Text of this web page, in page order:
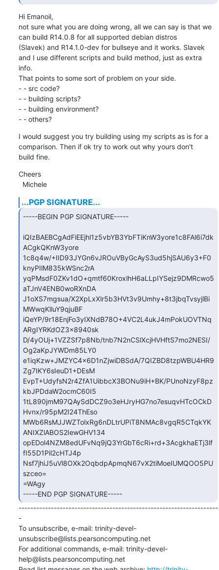
Hi Emanoil,
not sure what you are doing wrong, all we can say is that we
can build R14.0.8 for all supported debian distros
(Slavek) and R14.1.0-dev for bullseye and it works. Slavek
and I use different scripts and build method, just as extra
info.
That points to some sort of problem on your side.
- - src code?
- - building scripts?
- - building environment?
- - others?
I would suggest you try building using my scripts as is for a
comparison. Then if ok try to work out why yours don't
build fine.
Cheers
  Michele
...PGP SIGNATURE...
-----BEGIN PGP SIGNATURE-----
iQIzBAEBCgAdFiEEjhl1z5vbYB3YbFTiKnW3yore1c8FAl6i7dk
ACgkQKnW3yore
1c8q4w/+IID93JYGn6vJROuVByGcAyS3ud5hjSAU6y3+F0
knyPIlM835kWSnc2rA
yqPMsdF0ZKv1dO+qmtf60KroxlhH6aLLpIYSejz9DMRcwo5
aTJnV4ENB0woRXnDA
J1oXS7mgsua/X2XpLxXlr5b3HVt3v9Umhy+8t3jbqTvsyjlBi
MWwqKlluY9qjuBF
iQeYP/9r18EnjFo3yIXNdB78O+4VC2L4ukJ4mPokUOVTNq
ARgIYRKdOZ3x8940sk
D/4yOUj+1VZZSf7p8Nb/tnb7N2nCSlXcjHVHftS7mo2NESI/
Og2aKpJYWDm85LY0
e1iqKzw+JMZYC4x6D1nZjwiDBSdA/7QIZBD8tzpWBU4HR9
Zg7IKY6sIeuD1+DEsM
EvpT+UdyfsN2r4ZfA1UibbcX3BONu9iH+BK/PUnoNzyF8pz
kbJPDdaW2ocmC60I5
1tL890jmM97QAySdDCZ9o3eHJryHG7no7esuqvHTcOCkD
Hvnx/r95pM2I24ThEso
MWb6RsMJJWZTolxRg6nDLtrUPiT8NMAc8vgqR5CTqkYK
ANIXZlABOS2IewGHV134
opEDol4NZM8edUFvNq9jQ3YrGbT6cRi+rd+3AcgkhaETj3lf
fI55D1Pil2cHTJ4p
Nsf7jhiJ5uVl8OXk2OqbdpApmqN67vX2tiMoeIUMQOO5PU
szceo=
=WAgy
-----END PGP SIGNATURE-----
--------------------------------------------------------------------
-
To unsubscribe, e-mail: trinity-devel-
unsubscribe@lists.pearsoncomputing.net
For additional commands, e-mail: trinity-devel-
help@lists.pearsoncomputing.net